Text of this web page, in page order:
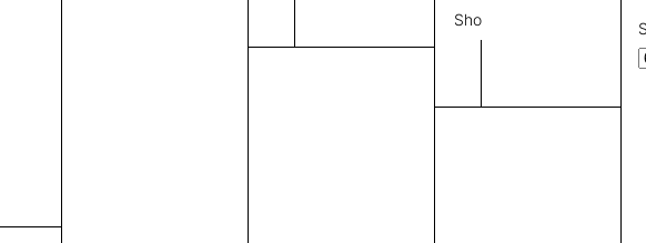
Showroom